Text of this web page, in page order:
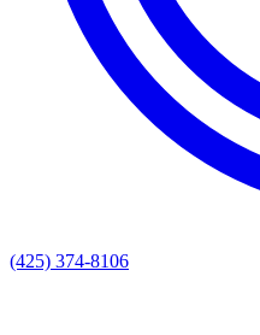
(425) 374-8106